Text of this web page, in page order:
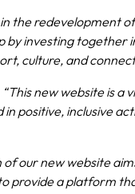
the redevelopment
investing together
culture, and
“This new website is
positive, inclusive
of our new website
provide a platform